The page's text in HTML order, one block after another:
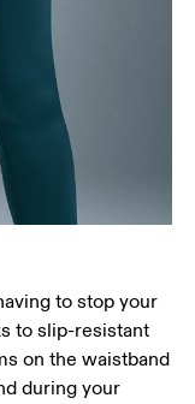
to stop your
to slip-resistant
on the waistband
during your